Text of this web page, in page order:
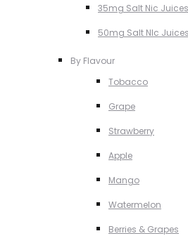
35mg Salt Nic Juices
50mg Salt NIc Juices
By Flavour
Tobacco
Grape
Strawberry
Apple
Mango
Watermelon
Berries & Grapes